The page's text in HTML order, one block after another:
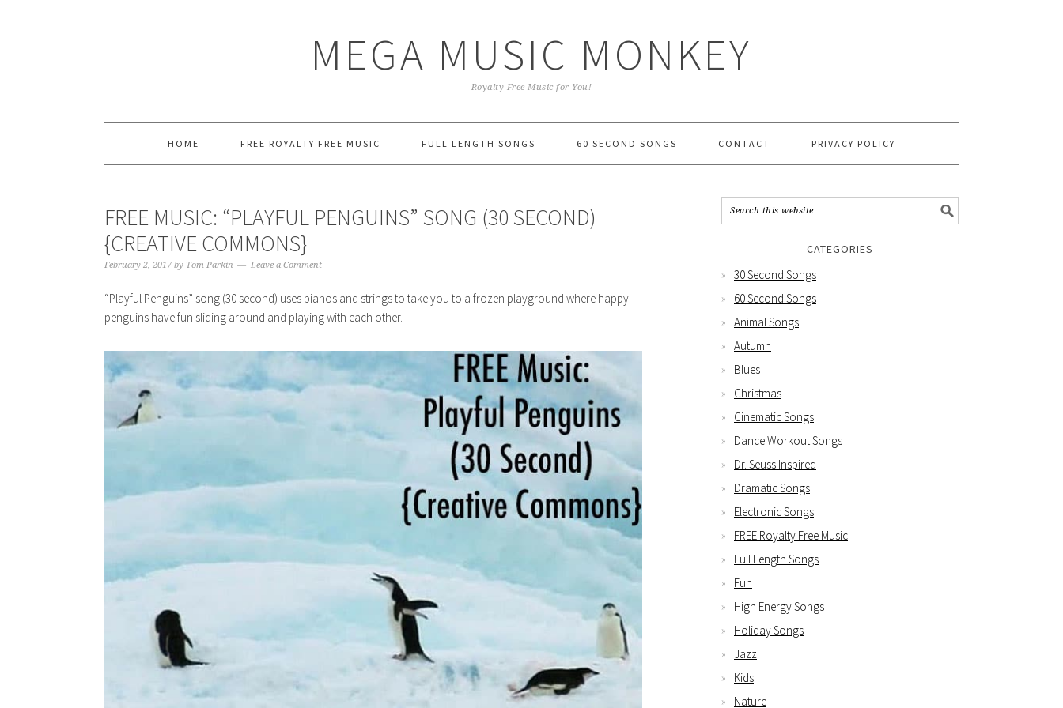
MEGA MUSIC MONKEY
Royalty Free Music for You!
HOME FREE ROYALTY FREE MUSIC FULL LENGTH SONGS 60 SECOND SONGS CONTACT PRIVACY POLICY
FREE MUSIC: “PLAYFUL PENGUINS” SONG (30 SECOND)
{CREATIVE COMMONS}
February 2, 2017 by Tom Parkin Leave a Comment
“Playful Penguins” song (30 second) uses pianos and strings to take you to a frozen playground where happy
penguins have fun sliding around and playing with each other.
CATEGORIES
30 Second Songs
60 Second Songs
Animal Songs
Autumn
Blues
Christmas
Cinematic Songs
Dance Workout Songs
Dr. Seuss Inspired
Dramatic Songs
Electronic Songs
FREE Royalty Free Music
Full Length Songs
Fun
High Energy Songs
Holiday Songs
Jazz
Kids
Nature